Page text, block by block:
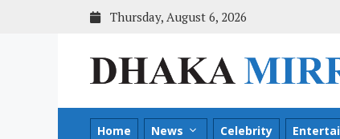
Thursday, August 6, 2026
Home News Celebrity